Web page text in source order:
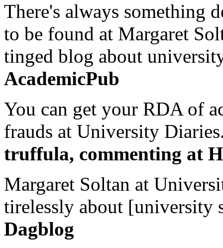
There's always something
to be found at Margaret
tinged blog about
AcademicPub
You can get your RDA of
frauds at University
truffula, commenting at
Margaret Soltan at
tirelessly about [university
Dagblog